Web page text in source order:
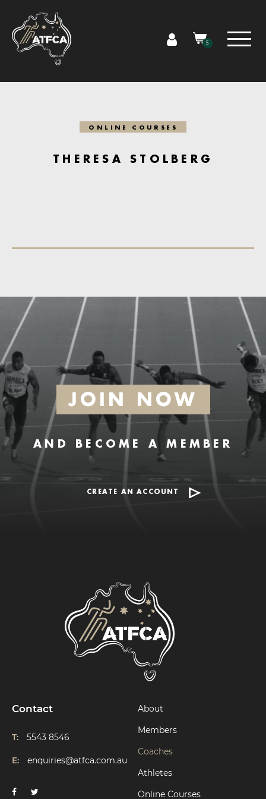
5
ONLINE COURSES
THERESA STOLBERG
JOIN NOW
AND BECOME A MEMBER
CREATE AN ACCOUNT
Contact
T: 5543 8546
E: enquiries@atfca.com.au
About
Members
Coaches
Athletes
Online Courses